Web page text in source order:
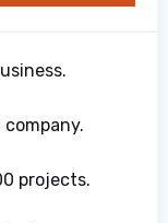
projects.